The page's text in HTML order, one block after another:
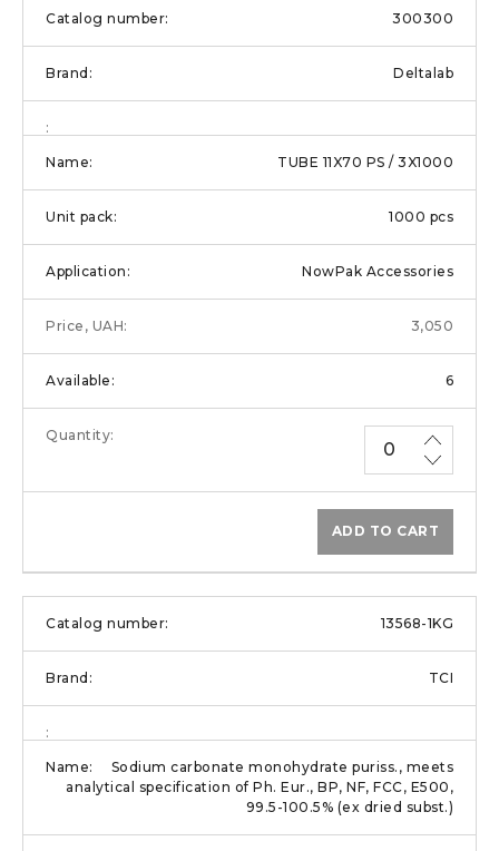
300300
Deltalab
TUBE 11X70 PS / 3X1000
1000 pcs
NowPak Accessories
3,050
6
ADD TO CART
13568-1KG
TCI
Sodium carbonate monohydrate puriss., meets
analytical specification of Ph. Eur., BP, NF, FCC, E500,
99.5-100.5% (ex dried subst.)